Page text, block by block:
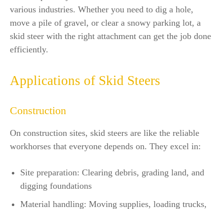
various industries. Whether you need to dig a hole,
move a pile of gravel, or clear a snowy parking lot, a
skid steer with the right attachment can get the job done
efficiently.
Applications of Skid Steers
Construction
On construction sites, skid steers are like the reliable
workhorses that everyone depends on. They excel in:
Site preparation: Clearing debris, grading land, and
digging foundations
Material handling: Moving supplies, loading trucks,